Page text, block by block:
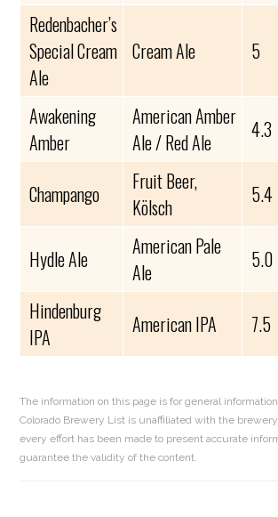
Redenbacher’s
Special Cream
Ale
Cream Ale 5
Awakening
Amber
American Amber
Ale / Red Ale
4.3
Champango
Fruit Beer,
Kölsch
5.4
Hydle Ale
American Pale
Ale
5.0
Hindenburg
IPA
American IPA 7.5
The information on this page is for general
Colorado Brewery List is unaffiliated with the
every effort has been made to present accurate
guarantee the validity of the content.